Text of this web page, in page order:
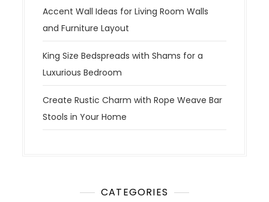
Accent Wall Ideas for Living Room Walls
and Furniture Layout
King Size Bedspreads with Shams for a
Luxurious Bedroom
Create Rustic Charm with Rope Weave Bar
Stools in Your Home
CATEGORIES